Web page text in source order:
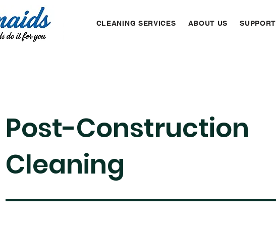
CLEANING SERVICES ABOUT US SUPPORT
Post-Construction
Cleaning